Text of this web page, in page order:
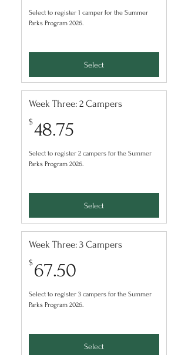
Select to register 1 camper for the Summer
Parks Program 2026.
Select
Week Three: 2 Campers
$48.75
Select to register 2 campers for the Summer
Parks Program 2026.
Select
Week Three: 3 Campers
$ 67.50
Select to register 3 campers for the Summer
Parks Program 2026.
Select